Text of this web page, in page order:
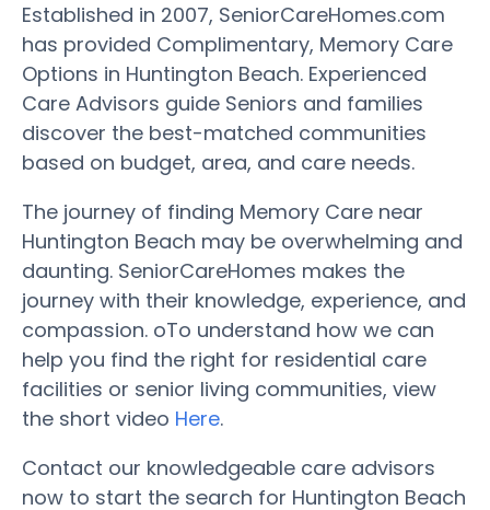
Established in 2007, SeniorCareHomes.com
has provided Complimentary, Memory Care
Options in Huntington Beach. Experienced
Care Advisors guide Seniors and families
discover the best-matched communities
based on budget, area, and care needs.
The journey of finding Memory Care near
Huntington Beach may be overwhelming and
daunting. SeniorCareHomes makes the
journey with their knowledge, experience, and
compassion. oTo understand how we can
help you find the right for residential care
facilities or senior living communities, view
the short video Here.
Contact our knowledgeable care advisors
now to start the search for Huntington Beach